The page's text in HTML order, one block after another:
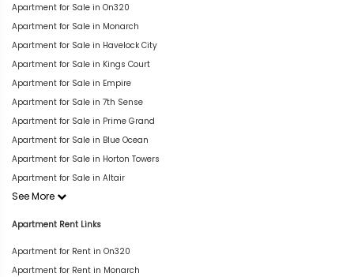
Apartment for Sale in On320
Apartment for Sale in Monarch
Apartment for Sale in Havelock City
Apartment for Sale in Kings Court
Apartment for Sale in Empire
Apartment for Sale in 7th Sense
Apartment for Sale in Prime Grand
Apartment for Sale in Blue Ocean
Apartment for Sale in Horton Towers
Apartment for Sale in Altair
See More
Apartment Rent Links
Apartment for Rent in On320
Apartment for Rent in Monarch